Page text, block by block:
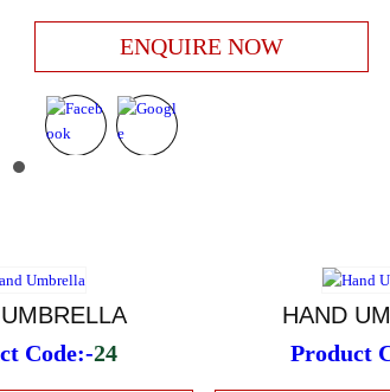
ENQUIRE NOW
Code:-24
HAND
Product